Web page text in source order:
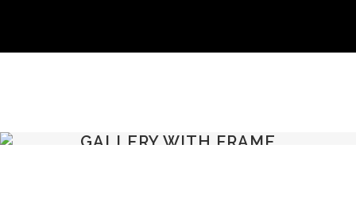
GALLERY WITH FRAME